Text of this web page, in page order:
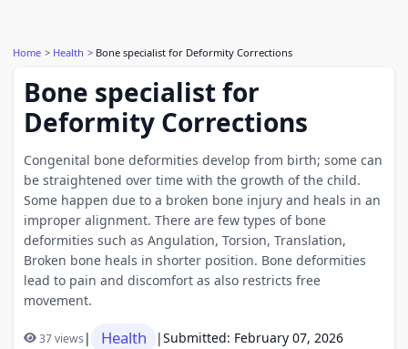
Home Health Bone specialist for Deformity Corrections
Bone specialist for
Deformity Corrections
Congenital bone deformities develop from birth; some can
be straightened over time with the growth of the child.
Some happen due to a broken bone injury and heals in an
improper alignment. There are few types of bone
deformities such as Angulation, Torsion, Translation,
Broken bone heals in shorter position. Bone deformities
lead to pain and discomfort as also restricts free
movement.
37 views| Health |Submitted: February 07, 2026